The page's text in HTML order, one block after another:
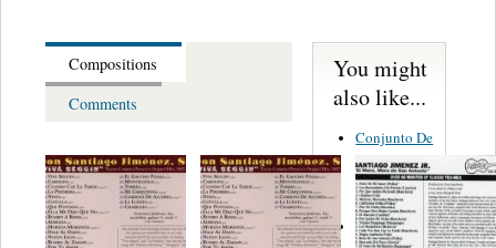
Compositions
Comments
You might
also like...
Conjunto De
Los
Hermanos
Banda
Los Duendes